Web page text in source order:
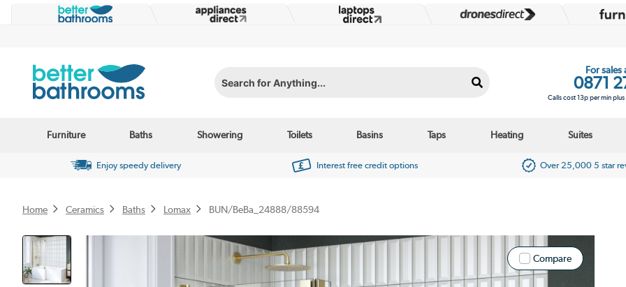
Search for Anything...
For sales
0871
Calls cost 13p per min
Furniture Baths Showering Toilets Basins Taps Heating Suites
Enjoy speedy delivery Interest free credit options Over 25,000 5 star
Home Ceramics Baths Lomax BUN/BeBa_24888/88594
Compare